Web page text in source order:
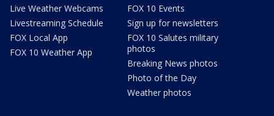
Live Weather Webcams
Livestreaming Schedule
FOX Local App
FOX 10 Weather App
FOX 10 Events
Sign up for newsletters
FOX 10 Salutes military
photos
Breaking News photos
Photo of the Day
Weather photos